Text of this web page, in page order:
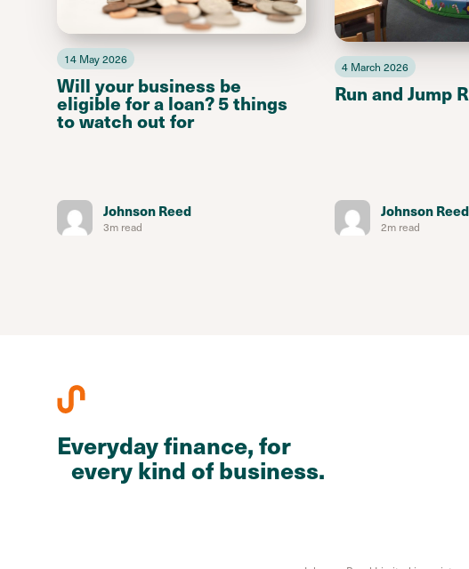
14 May 2026
Will your business be
eligible for a loan? 5 things
to watch out for
Johnson Reed
3m read
4 March 2026
Run and Jump
Johnson Reed
2m read
Everyday finance, for
every kind of business.